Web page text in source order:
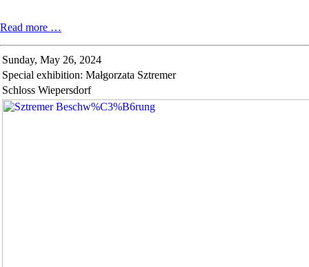
Read more …
Schloss
Wiepersdorf
Sunday, May 26, 2024
Special exhibition: Małgorzata Sztremer
Schloss Wiepersdorf